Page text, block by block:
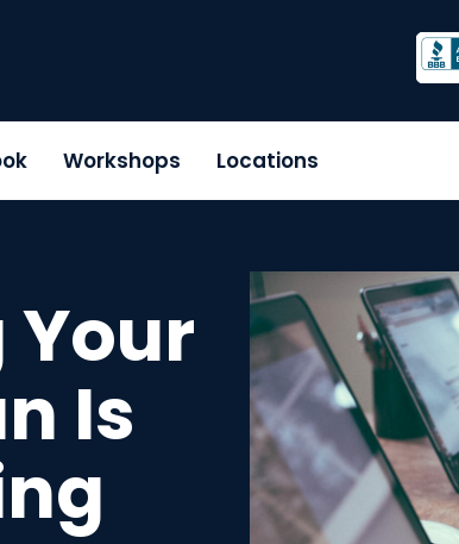
Workshops Locations
Your
Is